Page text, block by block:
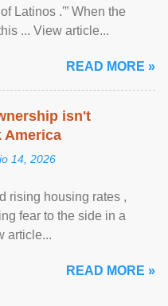
Latinos .'” When the
... View article...
READ MORE »
isn't
America
14, 2026
rising housing rates ,
fear to the side in a
article...
READ MORE »